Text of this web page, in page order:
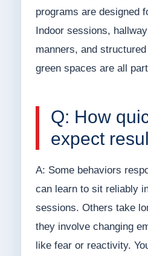
programs are designed
Indoor sessions,
manners, and
green spaces are all
Q: How
expect
A: Some behaviors
can learn to sit reliably
sessions. Others take
they involve changing
like fear or reactivity.